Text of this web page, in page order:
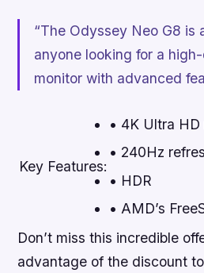
“The Odyssey Neo G8 is
anyone looking for a
monitor with advanced
Key Features:
• 4K Ultra HD
• 240Hz
• HDR
• AMD’s
Don’t miss this incredible
advantage of the discount